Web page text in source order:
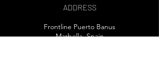
ADDRESS
Frontline Puerto Banus
Marbella, Spain